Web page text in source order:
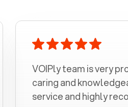
VOIPly team is very
caring and
service and highly